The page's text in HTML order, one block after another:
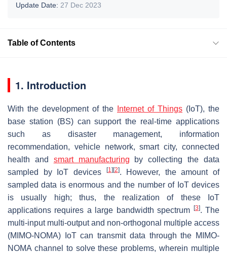
Update Date: 27 Dec 2023
Table of Contents
1. Introduction
With the development of the Internet of Things (IoT), the
base station (BS) can support the real-time applications
such as disaster management, information
recommendation, vehicle network, smart city, connected
health and smart manufacturing by collecting the data
sampled by IoT devices
[1] [2]. However, the amount of
sampled data is enormous and the number of IoT devices
is usually high; thus, the realization of these IoT
applications requires a large bandwidth spectrum
[3]. The
multi-input multi-output and non-orthogonal multiple access
(MIMO-NOMA) IoT can transmit data through the MIMO-
NOMA channel to solve these problems, wherein multiple